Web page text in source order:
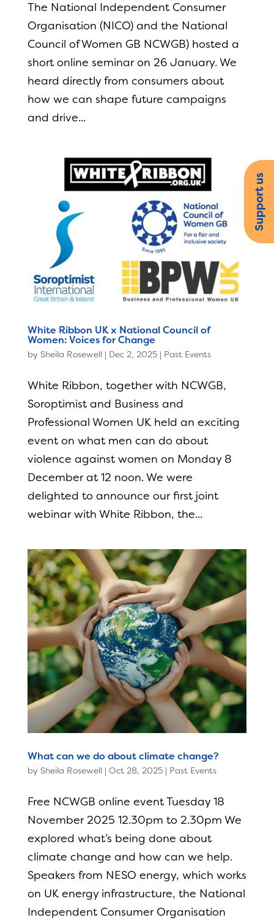
The National Independent Consumer
Organisation (NICO) and the National
Council of Women GB NCWGB) hosted a
short online seminar on 26 January. We
heard directly from consumers about
how we can shape future campaigns
and drive...
White Ribbon UK x National Council of
Women: Voices for Change
by Sheila Rosewell| Dec 2, 2025| Past Events
White Ribbon, together with NCWGB,
Soroptimist and Business and
Professional Women UK held an exciting
event on what men can do about
violence against women on Monday 8
December at 12 noon. We were
delighted to announce our first joint
webinar with White Ribbon, the...
What can we do about climate change?
by Sheila Rosewell| Oct 28, 2025| Past Events
Free NCWGB online event Tuesday 18
November 2025 12.30pm to 2.30pm We
explored what’s being done about
climate change and how can we help.
Speakers from NESO energy, which works
on UK energy infrastructure, the National
Independent Consumer Organisation
Support us